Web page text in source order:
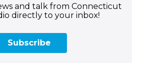
and talk from Connecticut
directly to your inbox!
Subscribe